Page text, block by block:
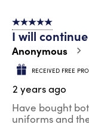
5 out of 5 stars.
I will
Anonymous
RECEIVED FREE
2 years ago
Have bought
uniforms and